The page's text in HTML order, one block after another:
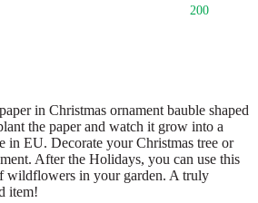
200
in Christmas ornament bauble shaped
the paper and watch it grow into a
in EU. Decorate your Christmas tree or
After the Holidays, you can use this
wildflowers in your garden. A truly
item!